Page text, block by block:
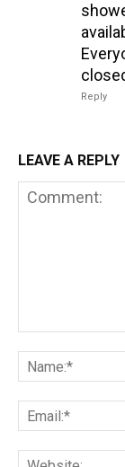
Reply
LEAVE A REPLY